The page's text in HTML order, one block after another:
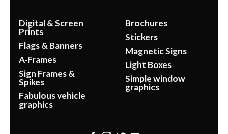
Digital & Screen
Prints
Flags & Banners
A-Frames
Sign Frames &
Spikes
Fabulous vehicle
graphics
Brochures
Stickers
Magnetic Signs
Light Boxes
Simple window
graphics